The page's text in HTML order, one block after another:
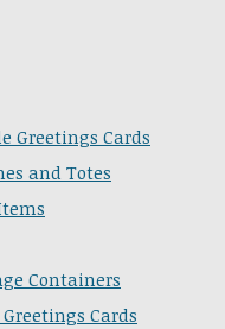
Greetings Cards
and Totes
Containers
Cards